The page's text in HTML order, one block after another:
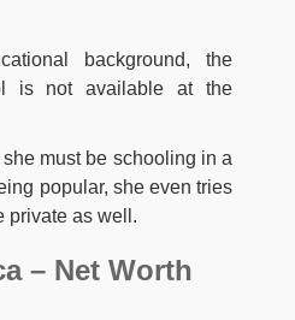
background, the
is not available at the
must be schooling in a
popular, she even tries
private as well.
– Net Worth